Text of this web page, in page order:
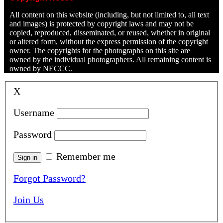
All content on this website (including, but not limited to, all text
and images) is protected by copyright laws and may not be
copied, reproduced, disseminated, or reused, whether in original
or altered form, without the express permission of the copyright
owner. The copyrights for the photographs on this site are
owned by the individual photographers. All remaining content is
owned by NECCC.
X
Username
Password
Remember me
Forgot Password?
Join Us